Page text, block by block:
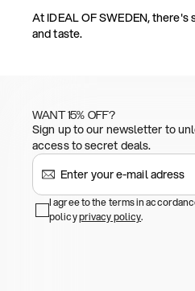
At IDEAL OF SWEDEN,
and taste.
WANT 15% OFF?
Sign up to our newsletter to
access to secret deals.
I agree to the terms in
policyprivacy policy.